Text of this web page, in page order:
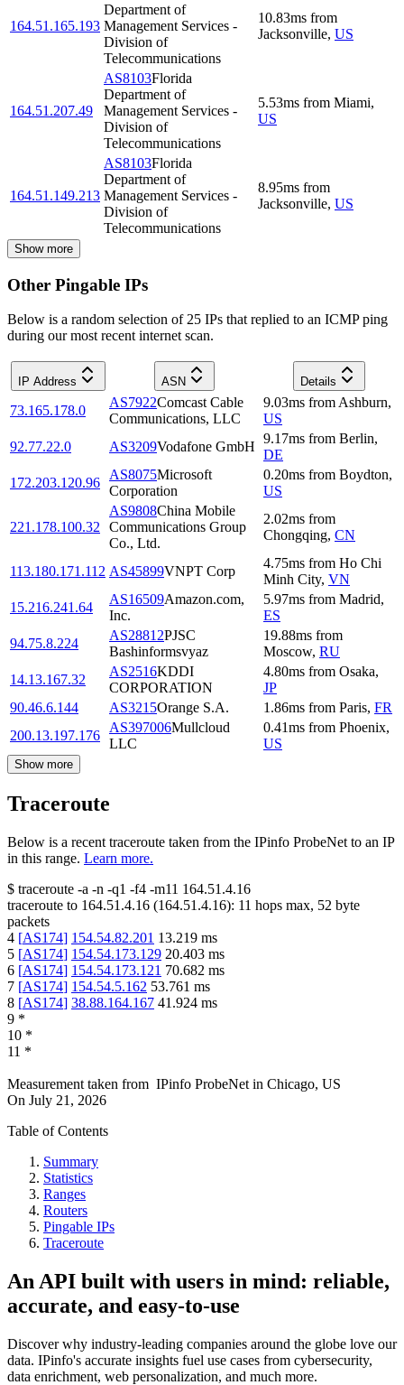
164.51.165.193
Department of
Management Services -
Division of
Telecommunications
10.83ms from
Jacksonville, US
164.51.207.49
AS8103Florida
Department of
Management Services -
Division of
Telecommunications
5.53ms from Miami,
US
164.51.149.213
AS8103Florida
Department of
Management Services -
Division of
Telecommunications
8.95ms from
Jacksonville, US
Show more
Other Pingable IPs
Below is a random selection of 25 IPs that replied to an ICMP ping
during our most recent internet scan.
IP Address ASN Details
73.165.178.0
AS7922Comcast Cable
Communications, LLC
9.03ms from Ashburn,
US
92.77.22.0
AS3209Vodafone GmbH
9.17ms from Berlin,
DE
172.203.120.96
AS8075Microsoft
Corporation
0.20ms from Boydton,
US
221.178.100.32
AS9808China Mobile
Communications Group
Co., Ltd.
2.02ms from
Chongqing, CN
113.180.171.112 AS45899VNPT Corp
4.75ms from Ho Chi
Minh City, VN
15.216.241.64
AS16509Amazon.com,
Inc.
5.97ms from Madrid,
ES
94.75.8.224
AS28812PJSC
Bashinformsvyaz
19.88ms from
Moscow, RU
14.13.167.32
AS2516KDDI
CORPORATION
4.80ms from Osaka,
JP
90.46.6.144
AS3215Orange S.A. 1.86ms from Paris, FR
200.13.197.176
AS397006Mullcloud
LLC
0.41ms from Phoenix,
US
Show more
Traceroute
Below is a recent traceroute taken from the IPinfo ProbeNet to an IP
in this range. Learn more.
$ traceroute -a -n -q1 -f4 -m11 164.51.4.16
traceroute to 164.51.4.16 (164.51.4.16): 11 hops max, 52 byte
packets
4 [AS174] 154.54.82.201 13.219 ms
5 [AS174] 154.54.173.129 20.403 ms
6 [AS174] 154.54.173.121 70.682 ms
7 [AS174] 154.54.5.162 53.761 ms
8 [AS174] 38.88.164.167 41.924 ms
9 *
10 *
11 *
Measurement taken from IPinfo ProbeNet in Chicago, US
On July 21, 2026
Table of Contents
Summary
Statistics
Ranges
Routers
Pingable IPs
Traceroute
An API built with users in mind: reliable,
accurate, and easy-to-use
Discover why industry-leading companies around the globe love our
data. IPinfo's accurate insights fuel use cases from cybersecurity,
data enrichment, web personalization, and much more.